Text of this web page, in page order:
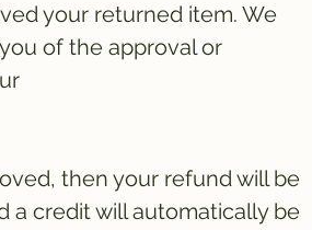
your returned item. We
of the approval or
then your refund will be
a credit will automatically be